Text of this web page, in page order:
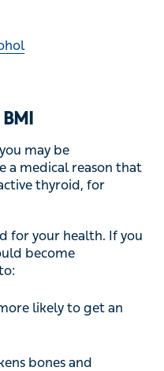
may be
a medical reason that
thyroid, for
for your health. If you
become
likely to get an
bones and